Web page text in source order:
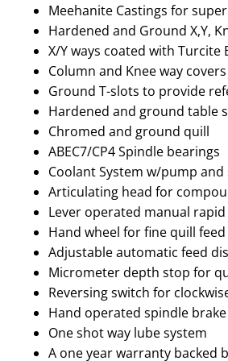
Meehanite Castings for
Hardened and Ground X,Y,
X/Y ways coated with
Column and Knee way covers
Ground T-slots to provide
Hardened and ground table
Chromed and ground quill
ABEC7/CP4 Spindle bearings
Coolant System w/pump and
Articulating head for
Lever operated manual
Hand wheel for fine quill feed
Adjustable automatic feed
Micrometer depth stop for
Reversing switch for
Hand operated spindle brake
One shot way lube system
A one year warranty backed